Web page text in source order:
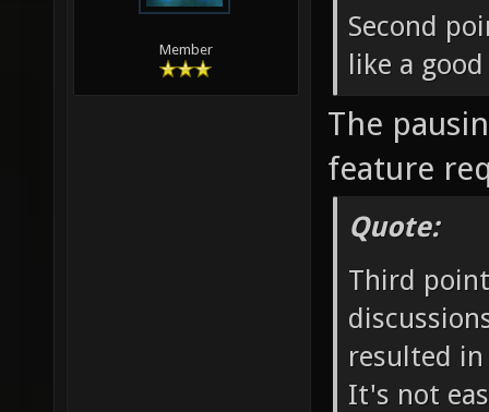
Member
Second
like a
The
feature
Quote:
Third
resulted
It's not